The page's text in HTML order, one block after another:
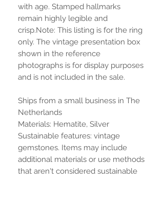
with age. Stamped hallmarks
remain highly legible and
crisp.Note: This listing is for the ring
only. The vintage presentation box
shown in the reference
photographs is for display purposes
and is not included in the sale.
Ships from a small business in The
Netherlands
Materials: Hematite, Silver
Sustainable features: vintage
gemstones. Items may include
additional materials or use methods
that aren't considered sustainable